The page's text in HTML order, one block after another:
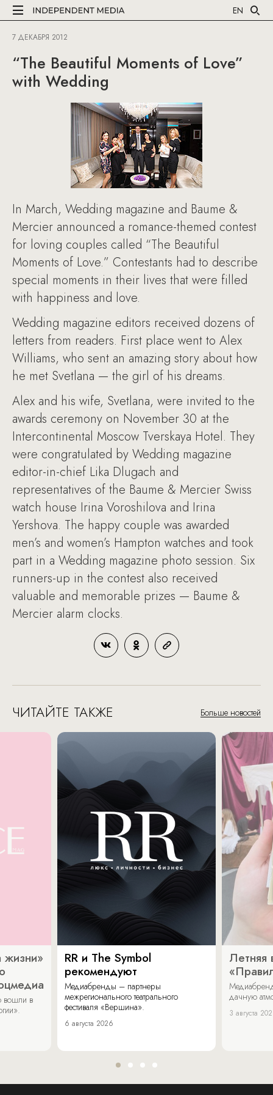
EN
7 ДЕКАБРЯ 2012
“The Beautiful Moments of Love”
with Wedding
In March, Wedding magazine and Baume &
Mercier announced a romance-themed contest
for loving couples called “The Beautiful
Moments of Love.” Contestants had to describe
special moments in their lives that were filled
with happiness and love.
Wedding magazine editors received dozens of
letters from readers. First place went to Alex
Williams, who sent an amazing story about how
he met Svetlana — the girl of his dreams.
Alex and his wife, Svetlana, were invited to the
awards ceremony on November 30 at the
Intercontinental Moscow Tverskaya Hotel. They
were congratulated by Wedding magazine
editor-in-chief Lika Dlugach and
representatives of the Baume & Mercier Swiss
watch house Irina Voroshilova and Irina
Yershova. The happy couple was awarded
men’s and women’s Hampton watches and took
part in a Wedding magazine photo session. Six
runners-up in the contest also received
valuable and memorable prizes — Baume &
Mercier alarm clocks.
ЧИТАЙТЕ ТАКЖЕ Больше новостей
жизни»
вошли в
RR и The Symbol
рекомендуют
Медиабренды – партнеры
межрегионального театрального
фестиваля «Вершина».
6 августа 2026
Летняя
дачную
3 августа